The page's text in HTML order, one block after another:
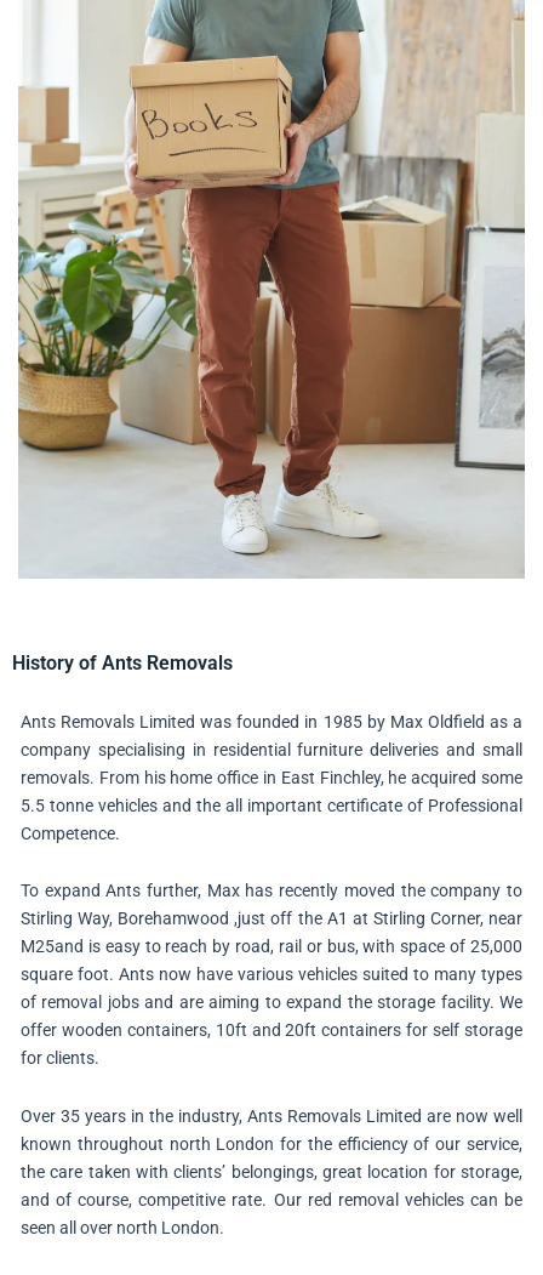
History of Ants Removals
Ants Removals Limited was founded in 1985 by Max Oldfield as a
company specialising in residential furniture deliveries and small
removals. From his home office in East Finchley, he acquired some
5.5 tonne vehicles and the all important certificate of Professional
Competence.
To expand Ants further, Max has recently moved the company to
Stirling Way, Borehamwood ,just off the A1 at Stirling Corner, near
M25and is easy to reach by road, rail or bus, with space of 25,000
square foot. Ants now have various vehicles suited to many types
of removal jobs and are aiming to expand the storage facility. We
offer wooden containers, 10ft and 20ft containers for self storage
for clients.
Over 35 years in the industry, Ants Removals Limited are now well
known throughout north London for the efficiency of our service,
the care taken with clients’ belongings, great location for storage,
and of course, competitive rate. Our red removal vehicles can be
seen all over north London.